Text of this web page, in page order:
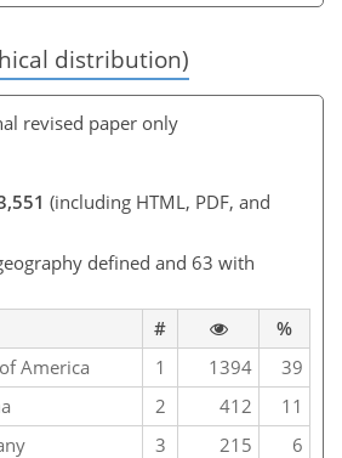
distribution)
revised paper only
(including HTML, PDF, and
defined and 63 with
#
%
America
1 1394
39
2 412
11
3 215
6